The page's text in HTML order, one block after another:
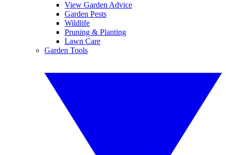
View Garden Advice
Garden Pests
Wildlife
Pruning & Planting
Lawn Care
Garden Tools